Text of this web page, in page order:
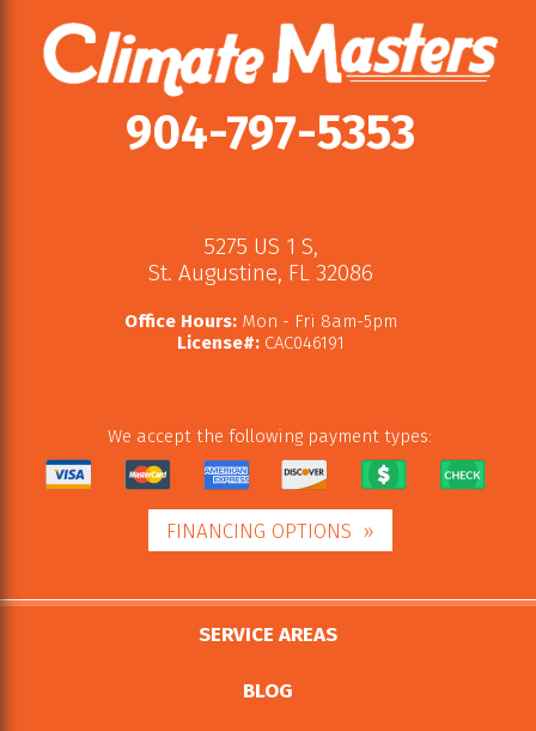
904-797-5353
5275 US 1 S,
St. Augustine, FL 32086
Office Hours:Mon - Fri 8am-5pm
License#:CAC046191
We accept the following payment types:
FINANCING OPTIONS
SERVICE AREAS
BLOG